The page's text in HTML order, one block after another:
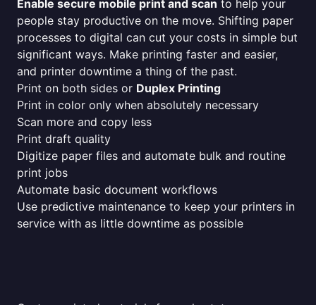
Enable secure mobile print and scan to help your
people stay productive on the move. Shifting paper
processes to digital can cut your costs in simple but
significant ways. Make printing faster and easier,
and printer downtime a thing of the past.
Print on both sides or Duplex Printing
Print in color only when absolutely necessary
Scan more and copy less
Print draft quality
Digitize paper files and automate bulk and routine
print jobs
Automate basic document workflows
Use predictive maintenance to keep your printers in
service with as little downtime as possible